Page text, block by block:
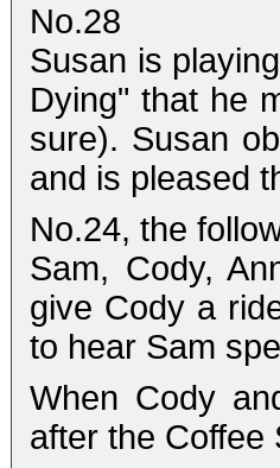
No.28
Susan is
Dying" that he
sure). Susan
and is pleased
No.24, the
Sam, Cody,
give Cody a
to hear Sam
When Cody
after the Coffee